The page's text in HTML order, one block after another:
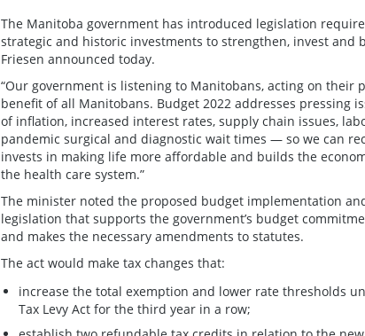
The Manitoba government has introduced legislation
strategic and historic investments to strengthen, invest and
Friesen announced today.
“Our government is listening to Manitobans, acting on
benefit of all Manitobans. Budget 2022 addresses pressing
of inflation, increased interest rates, supply chain issues,
pandemic surgical and diagnostic wait times — so we can
invests in making life more affordable and builds the
the health care system.”
The minister noted the proposed budget implementation
legislation that supports the government’s budget
and makes the necessary amendments to statutes.
The act would make tax changes that:
increase the total exemption and lower rate thresholds
Tax Levy Act for the third year in a row;